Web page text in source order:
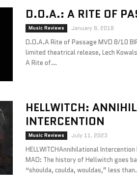
D.O.A.: A RITE OF
Music Reviews January 8, 2018
D.O.A.A Rite of Passage MVD 8/10
limited theatrical release, Lech
A Rite of...
HELLWITCH:
INTERCENTION
Music Reviews July 11, 2023
HELLWITCHAnnihilational Intercention
MAD: The history of Hellwitch goes
“shoulda, coulda, wouldas,” less